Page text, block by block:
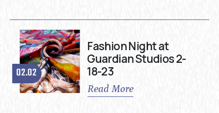
02.02
Fashion Night at
Guardian Studios 2-
18-23
Read More